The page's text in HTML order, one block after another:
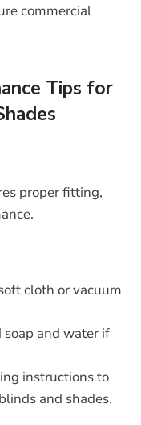
commercial
Tips for
proper fitting,
cloth or vacuum
and water if
instructions to
and shades.